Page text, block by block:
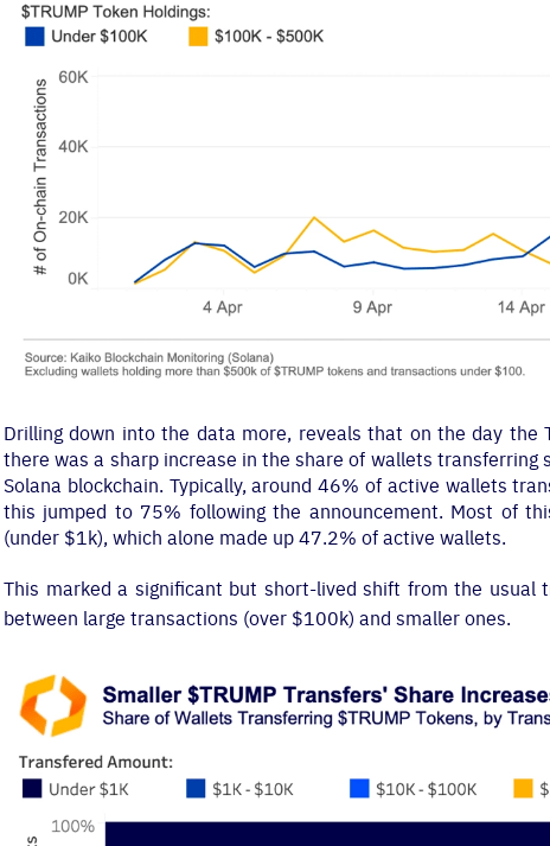
Drilling down into the data more, reveals that on the day the
there was a sharp increase in the share of wallets transferring
Solana blockchain. Typically, around 46% of active wallets
this jumped to 75% following the announcement. Most of
(under $1k), which alone made up 47.2% of active wallets.
This marked a significant but short-lived shift from the usual
between large transactions (over $100k) and smaller ones.